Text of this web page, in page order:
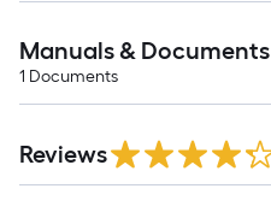
Manuals & Documents
1 Documents
Reviews